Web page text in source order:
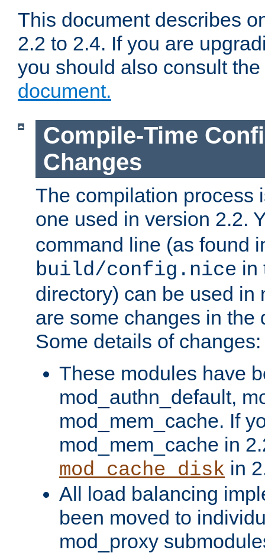
This document describes
2.2 to 2.4. If you are
you should also consult the
document.
Compile-Time
Changes
The compilation process
one used in version 2.2.
command line (as found
build/config.nice in
directory) can be used in
are some changes in the
Some details of changes:
These modules have
mod_authn_default,
mod_mem_cache. If
mod_mem_cache in
mod_cache_disk in
All load balancing
been moved to
mod_proxy